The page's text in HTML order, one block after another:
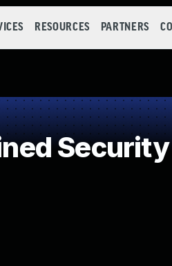
RESOURCES PARTNERS